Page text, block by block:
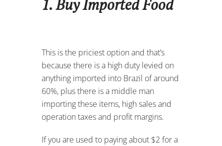
1. Buy Imported Food
This is the priciest option and that’s
because there is a high duty levied on
anything imported into Brazil of around
60%, plus there is a middle man
importing these items, high sales and
operation taxes and profit margins.
If you are used to paying about $2 for a